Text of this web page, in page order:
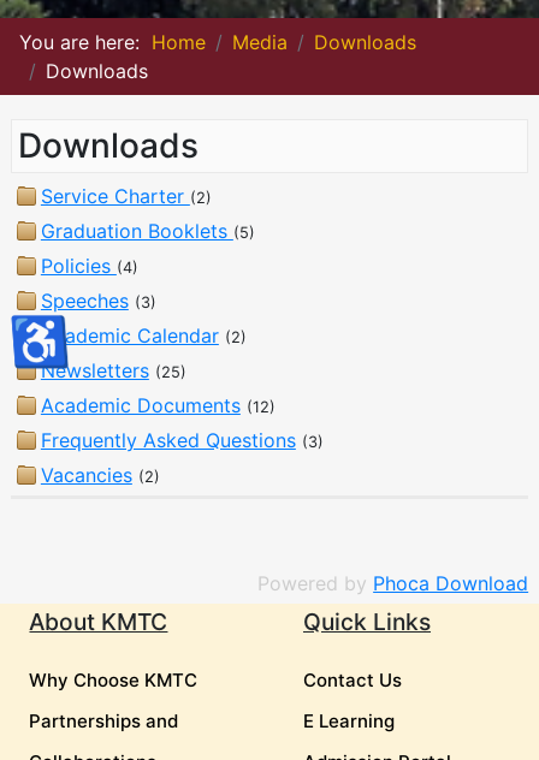
You are here: Home Media
Downloads
Downloads
Downloads
Service Charter (2)
Graduation Booklets (5)
Policies (4)
Speeches (3)
Academic Calendar (2)
Newsletters (25)
Academic Documents (12)
Frequently Asked Questions (3)
Vacancies (2)
Powered by Phoca Download
About KMTC
Why Choose KMTC
Partnerships and
Quick Links
Contact Us
E Learning